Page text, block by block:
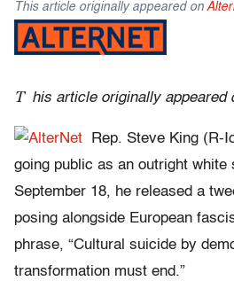
This article originally appeared on
T his article originally appeared
Rep. Steve King (R-
going public as an outright white
September 18, he released a
posing alongside European
phrase, “Cultural suicide by
transformation must end.”